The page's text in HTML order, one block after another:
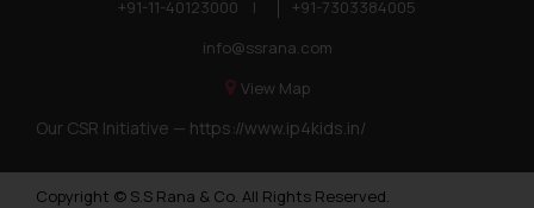
+91-11-40123000
|
+91-7303384005
info@ssrana.com
View Map
Our CSR Initiative — https://www.ip4kids.in/
Copyright © S.S Rana & Co. All Rights Reserved.